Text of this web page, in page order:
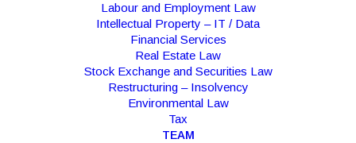
Labour and Employment Law
Intellectual Property – IT / Data
Financial Services
Real Estate Law
Stock Exchange and Securities Law
Restructuring – Insolvency
Environmental Law
Tax
TEAM
Month: February 2022